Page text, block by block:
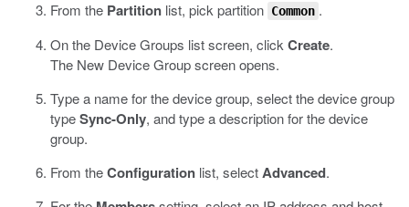
From the Partition list, pick partition Common .
On the Device Groups list screen, click Create.
The New Device Group screen opens.
Type a name for the device group, select the device group
typeSync-Only, and type a description for the device
group.
From theConfiguration list, selectAdvanced.